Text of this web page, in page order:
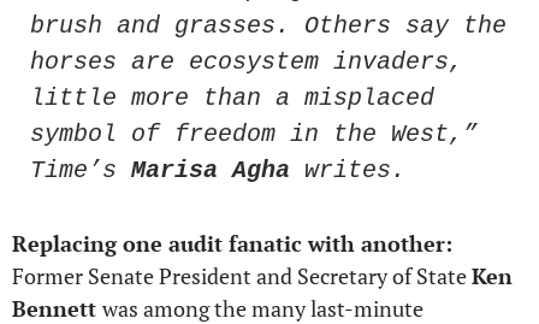
brush and grasses. Others say the
horses are ecosystem invaders,
little more than a misplaced
symbol of freedom in the West,”
Time’s Marisa Agha writes.
Former Senate President and Secretary of State Ken
Bennett was among the many last-minute